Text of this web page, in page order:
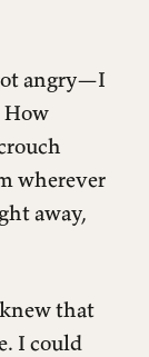
angry—I
How
wherever
away,
that
I could